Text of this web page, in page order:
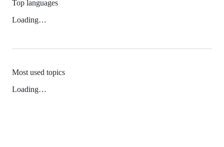
Top languages
Loading…
Most used topics
Loading…